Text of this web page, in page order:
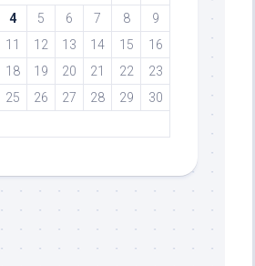
4 5 6 7 8
9
11 12 13 14 15
16
18 19 20 21 22
23
25 26 27 28 29
30